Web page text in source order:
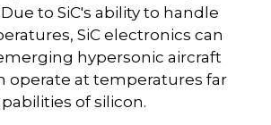
to SiC's ability to handle
SiC electronics can
hypersonic aircraft
operate at temperatures far
of silicon.